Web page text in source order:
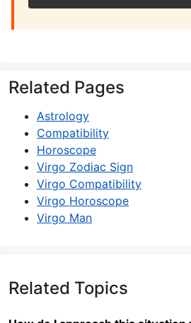
Related Pages
Astrology
Compatibility
Horoscope
Virgo Zodiac Sign
Virgo Compatibility
Virgo Horoscope
Virgo Man
Related Topics